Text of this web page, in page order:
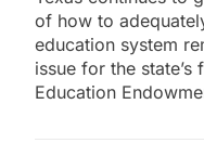
of how to
education system
issue for the state’s
Education